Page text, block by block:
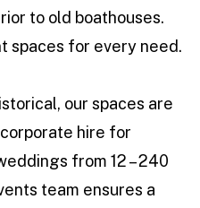
to old boathouses.
spaces for every need.
our spaces are
hire for
from 12 – 240
team ensures a